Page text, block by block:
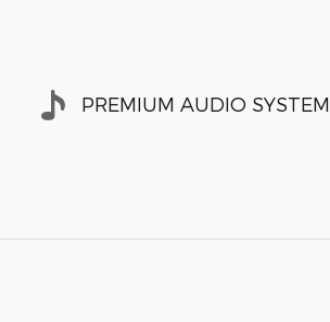
PREMIUM AUDIO SYSTEM